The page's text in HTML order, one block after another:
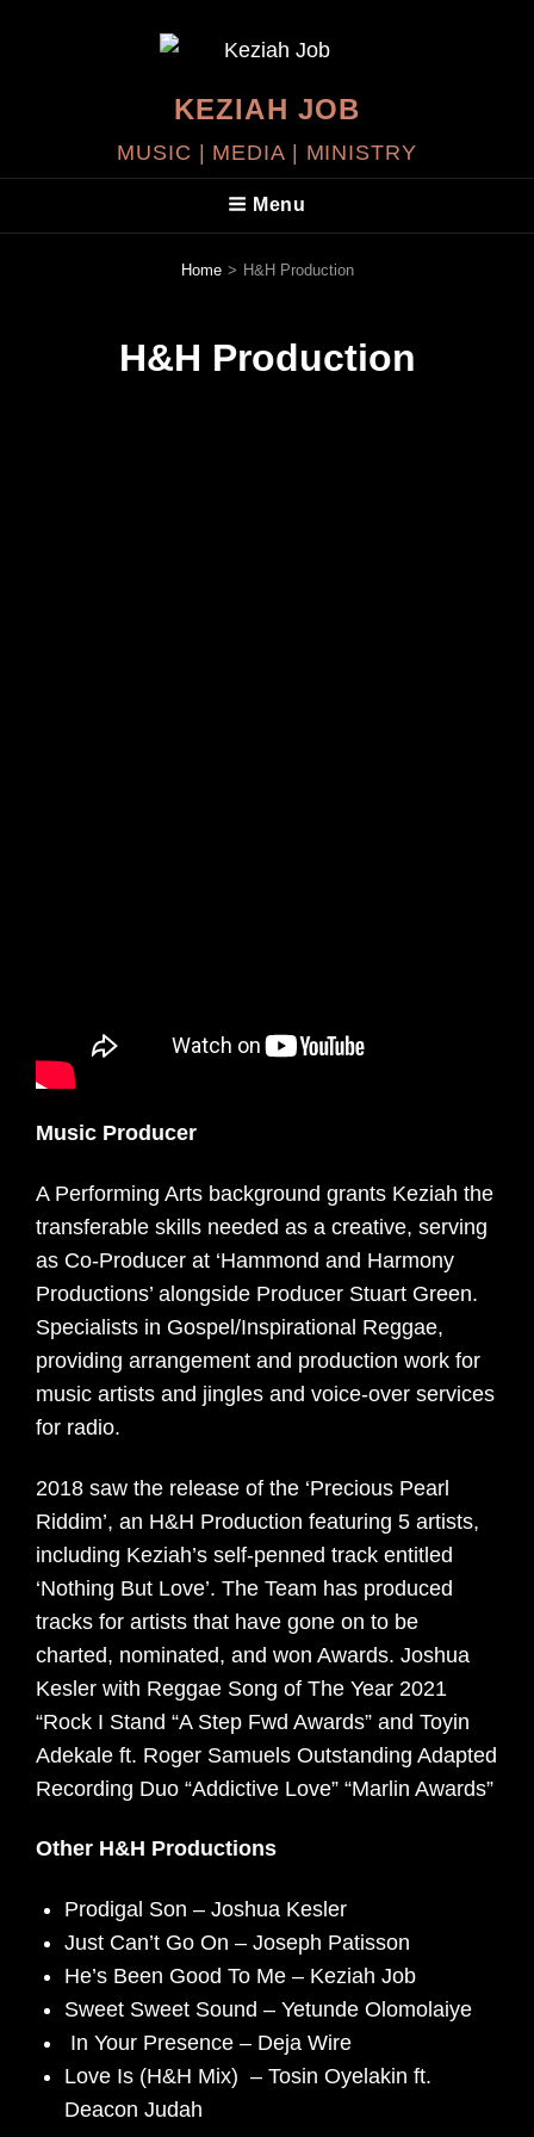
KEZIAH JOB
MUSIC | MEDIA | MINISTRY
Menu
Home > H&H Production
H&H Production
Music Producer
A Performing Arts background grants Keziah the
transferable skills needed as a creative, serving
as Co-Producer at ‘Hammond and Harmony
Productions’ alongside Producer Stuart Green.
Specialists in Gospel/Inspirational Reggae,
providing arrangement and production work for
music artists and jingles and voice-over services
for radio.
2018 saw the release of the ‘Precious Pearl
Riddim’, an H&H Production featuring 5 artists,
including Keziah’s self-penned track entitled
‘Nothing But Love’. The Team has produced
tracks for artists that have gone on to be
charted, nominated, and won Awards. Joshua
Kesler with Reggae Song of The Year 2021
“Rock I Stand “A Step Fwd Awards” and Toyin
Adekale ft. Roger Samuels Outstanding Adapted
Recording Duo “Addictive Love” “Marlin Awards”
Other H&H Productions
Prodigal Son – Joshua Kesler
Just Can’t Go On – Joseph Patisson
He’s Been Good To Me – Keziah Job
Sweet Sweet Sound – Yetunde Olomolaiye
In Your Presence – Deja Wire
Love Is (H&H Mix) – Tosin Oyelakin ft.
Deacon Judah